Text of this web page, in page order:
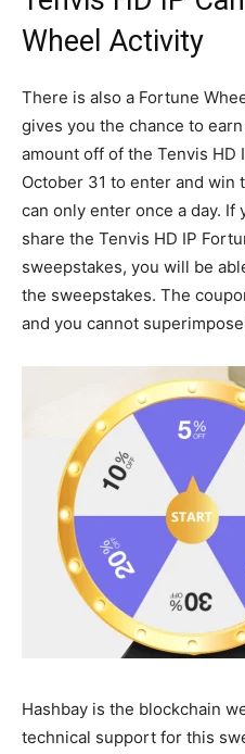
Wheel Activity
There is also a Fortune
gives you the chance to
amount off of the Tenvis HD
October 31 to enter and win
can only enter once a day.
share the Tenvis HD IP
sweepstakes, you will be
the sweepstakes. The
and you cannot
Hashbay is the blockchain
technical support for this